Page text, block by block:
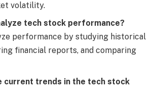
volatility.
tech stock performance?
performance by studying historical
financial reports, and comparing
current trends in the tech stock